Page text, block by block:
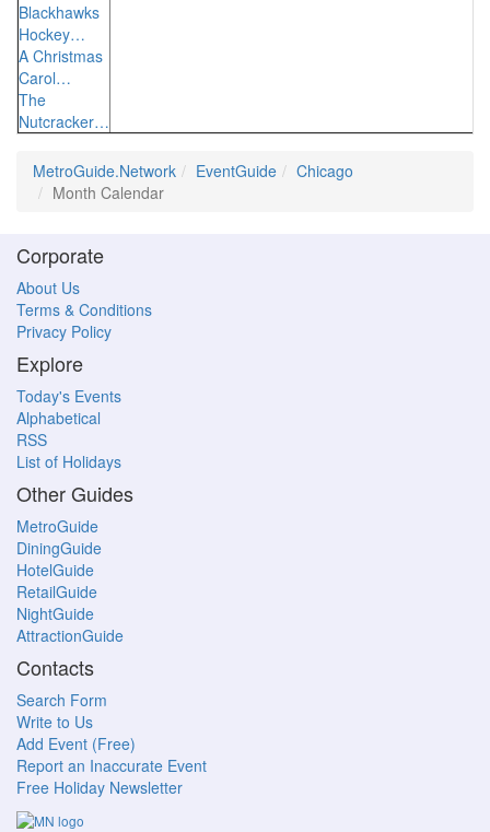
Blackhawks
Hockey…
A Christmas
Carol…
The
Nutcracker…
MetroGuide.Network EventGuide
Chicago
Month Calendar
Corporate
About Us
Terms & Conditions
Privacy Policy
Explore
Today's Events
Alphabetical
RSS
List of Holidays
Other Guides
MetroGuide
DiningGuide
HotelGuide
RetailGuide
NightGuide
AttractionGuide
Contacts
Search Form
Write to Us
Add Event (Free)
Report an Inaccurate Event
Free Holiday Newsletter